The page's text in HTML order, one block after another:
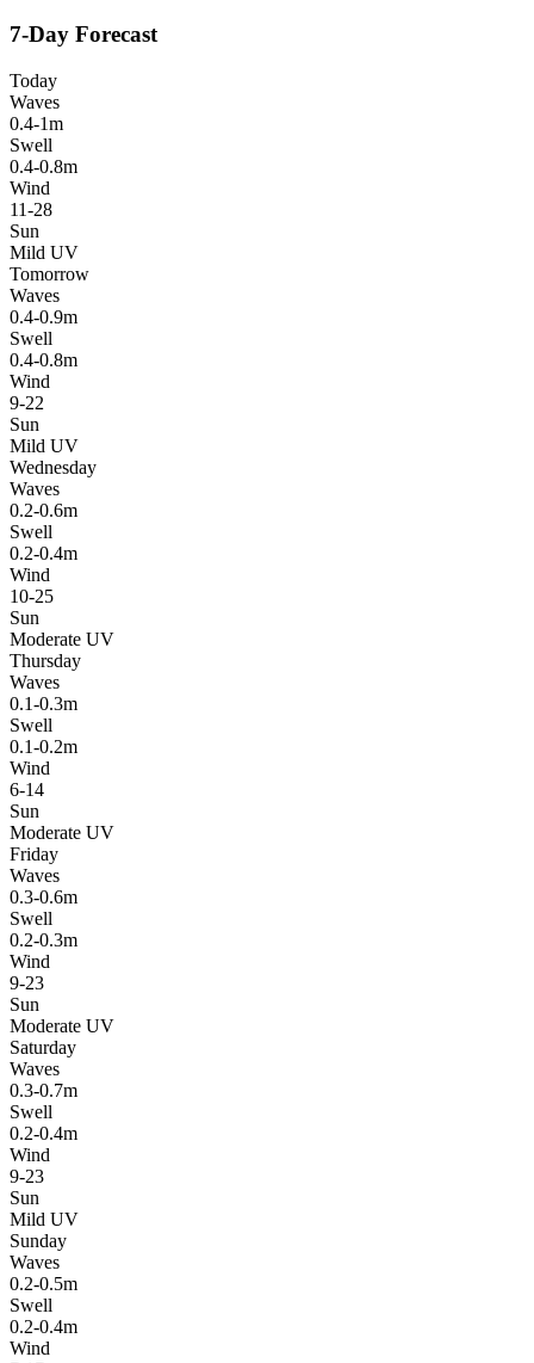
7-Day Forecast
Today
Waves
0.4-1m
Swell
0.4-0.8m
Wind
11-28
Sun
Mild UV
Tomorrow
Waves
0.4-0.9m
Swell
0.4-0.8m
Wind
9-22
Sun
Mild UV
Wednesday
Waves
0.2-0.6m
Swell
0.2-0.4m
Wind
10-25
Sun
Moderate UV
Thursday
Waves
0.1-0.3m
Swell
0.1-0.2m
Wind
6-14
Sun
Moderate UV
Friday
Waves
0.3-0.6m
Swell
0.2-0.3m
Wind
9-23
Sun
Moderate UV
Saturday
Waves
0.3-0.7m
Swell
0.2-0.4m
Wind
9-23
Sun
Mild UV
Sunday
Waves
0.2-0.5m
Swell
0.2-0.4m
Wind